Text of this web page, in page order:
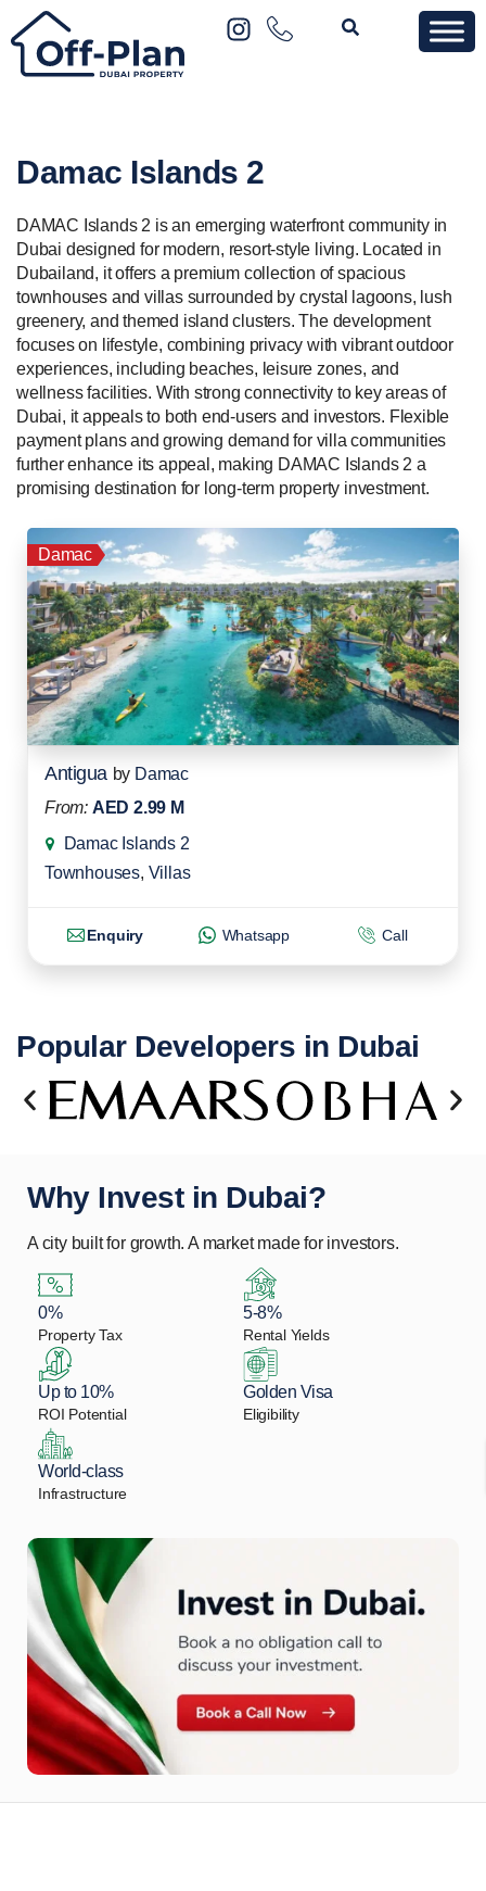
Damac Islands 2
DAMAC Islands 2 is an emerging waterfront community in
Dubai designed for modern, resort-style living. Located in
Dubailand, it offers a premium collection of spacious
townhouses and villas surrounded by crystal lagoons, lush
greenery, and themed island clusters. The development
focuses on lifestyle, combining privacy with vibrant outdoor
experiences, including beaches, leisure zones, and
wellness facilities. With strong connectivity to key areas of
Dubai, it appeals to both end-users and investors. Flexible
payment plans and growing demand for villa communities
further enhance its appeal, making DAMAC Islands 2 a
promising destination for long-term property investment.
Damac
Antigua by Damac
From: AED 2.99 M
Damac Islands 2
Townhouses, Villas
Enquiry Whatsapp Call
Popular Developers in Dubai
Why Invest in Dubai?
A city built for growth. A market made for investors.
0%
Property Tax
5-8%
Rental Yields
Up to 10%
ROI Potential
Golden Visa
Eligibility
World-class
Infrastructure